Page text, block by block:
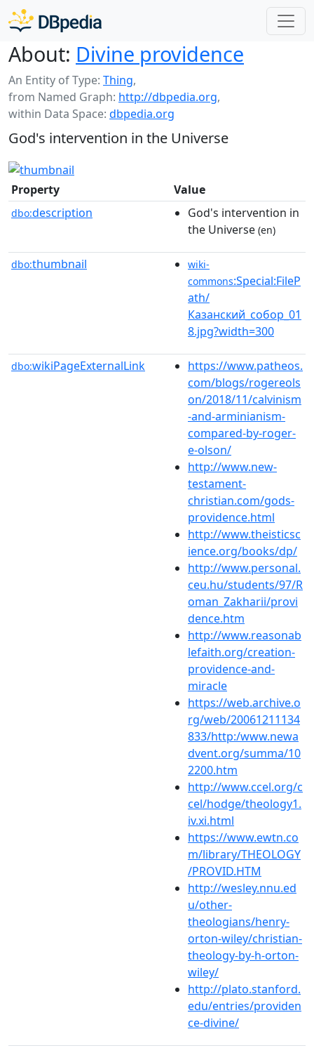
About: Divine providence
An Entity of Type: Thing,
from Named Graph: http://dbpedia.org,
within Data Space: dbpedia.org
God's intervention in the Universe
Property Value
dbo:description
God's intervention in
the Universe (en)
dbo:thumbnail
wiki-
commons:Special:FileP
ath/
Казанский_собор_01
8.jpg?width=300
dbo:wikiPageExternalLink
https://www.patheos.
com/blogs/rogereols
on/2018/11/calvinism
-and-arminianism-
compared-by-roger-
e-olson/
http://www.new-
testament-
christian.com/gods-
providence.html
http://www.theisticsc
ience.org/books/dp/
http://www.personal.
ceu.hu/students/97/R
oman_Zakharii/provi
dence.htm
http://www.reasonab
lefaith.org/creation-
providence-and-
miracle
https://web.archive.o
rg/web/20061211134
833/http:/www.newa
dvent.org/summa/10
2200.htm
http://www.ccel.org/c
cel/hodge/theology1.
iv.xi.html
https://www.ewtn.co
m/library/THEOLOGY
/PROVID.HTM
http://wesley.nnu.ed
u/other-
theologians/henry-
orton-wiley/christian-
theology-by-h-orton-
wiley/
http://plato.stanford.
edu/entries/providen
ce-divine/